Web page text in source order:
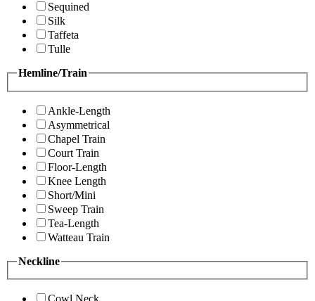
Sequined
Silk
Taffeta
Tulle
Hemline/Train
Ankle-Length
Asymmetrical
Chapel Train
Court Train
Floor-Length
Knee Length
Short/Mini
Sweep Train
Tea-Length
Watteau Train
Neckline